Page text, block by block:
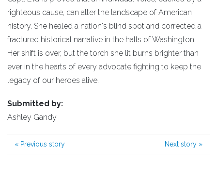
righteous cause, can alter the landscape of American
history. She healed a nation's blind spot and corrected a
fractured historical narrative in the halls of Washington.
​Her shift is over, but the torch she lit burns brighter than
ever in the hearts of every advocate fighting to keep the
legacy of our heroes alive.
Submitted by:
Ashley Gandy
« Previous story Next story »